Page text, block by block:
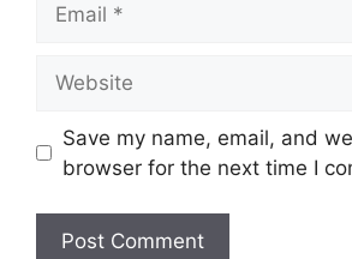
Save my name, email, and
browser for the next time I